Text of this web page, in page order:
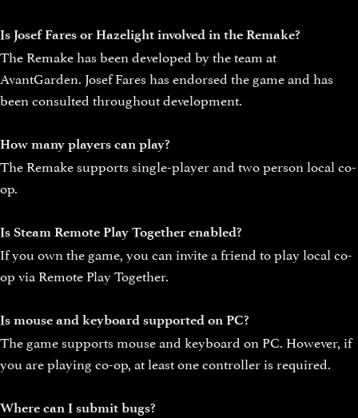
Is Josef Fares or Hazelight involved in the Remake?
The Remake has been developed by the team at
AvantGarden. Josef Fares has endorsed the game and has
been consulted throughout development.
How many players can play?
The Remake supports single-player and two person local co-
op.
Is Steam Remote Play Together enabled?
If you own the game, you can invite a friend to play local co-
op via Remote Play Together.
Is mouse and keyboard supported on PC?
The game supports mouse and keyboard on PC. However, if
you are playing co-op, at least one controller is required.
Where can I submit bugs?